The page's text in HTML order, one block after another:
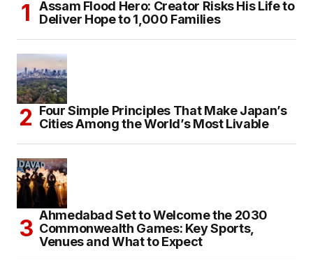
Assam Flood Hero: Creator Risks His Life to
Deliver Hope to 1,000 Families
Four Simple Principles That Make Japan’s
Cities Among the World’s Most Livable
Ahmedabad Set to Welcome the 2030
Commonwealth Games: Key Sports,
Venues and What to Expect